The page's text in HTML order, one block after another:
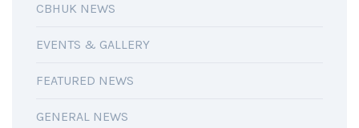
CBHUK NEWS
EVENTS & GALLERY
FEATURED NEWS
GENERAL NEWS